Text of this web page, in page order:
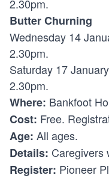
2.30pm.
Butter Churning
Wednesday 14
2.30pm.
Saturday 17
2.30pm.
Where: Bankfoot
Cost: Free.
Age: All ages.
Details: Caregivers
Register: Pioneer